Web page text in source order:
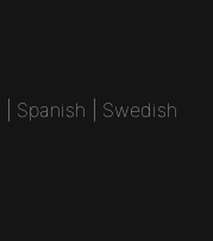
Spanish Swedish